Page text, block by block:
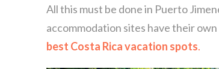
All this must be done in Puerto
accommodation sites have their
best Costa Rica vacation spots.